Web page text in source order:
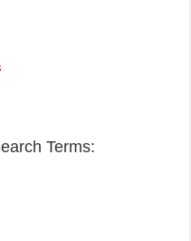
Terms: